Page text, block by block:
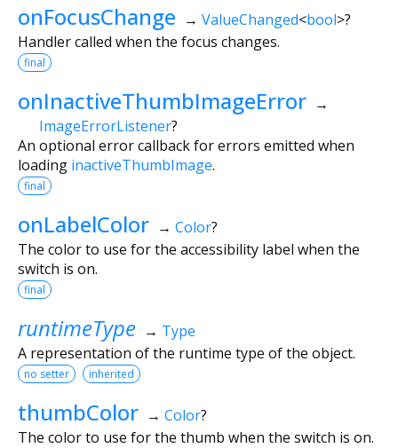
onFocusChange → ValueChanged<bool>?
Handler called when the focus changes.
final
onInactiveThumbImageError →
ImageErrorListener?
An optional error callback for errors emitted when
loading inactiveThumbImage.
final
onLabelColor → Color?
The color to use for the accessibility label when the
switch is on.
final
runtimeType → Type
A representation of the runtime type of the object.
no setter inherited
thumbColor → Color?
The color to use for the thumb when the switch is on.